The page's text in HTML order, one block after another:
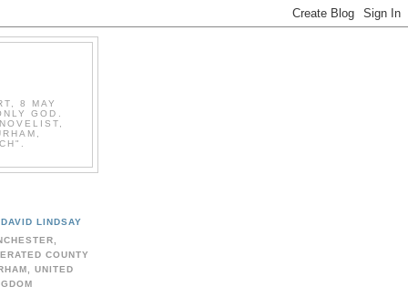
8 MAY
GOD.
DAVID LINDSAY
COUNTY
UNITED